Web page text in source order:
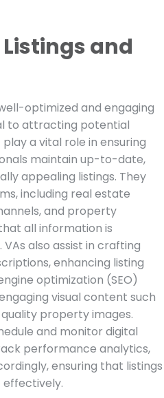
and
optimized and engaging
to attracting potential
a vital role in ensuring
maintain up-to-date,
appealing listings. They
including real estate
and property
all information is
also assist in crafting
enhancing listing
optimization (SEO)
visual content such
property images.
and monitor digital
performance analytics,
ensuring that listings